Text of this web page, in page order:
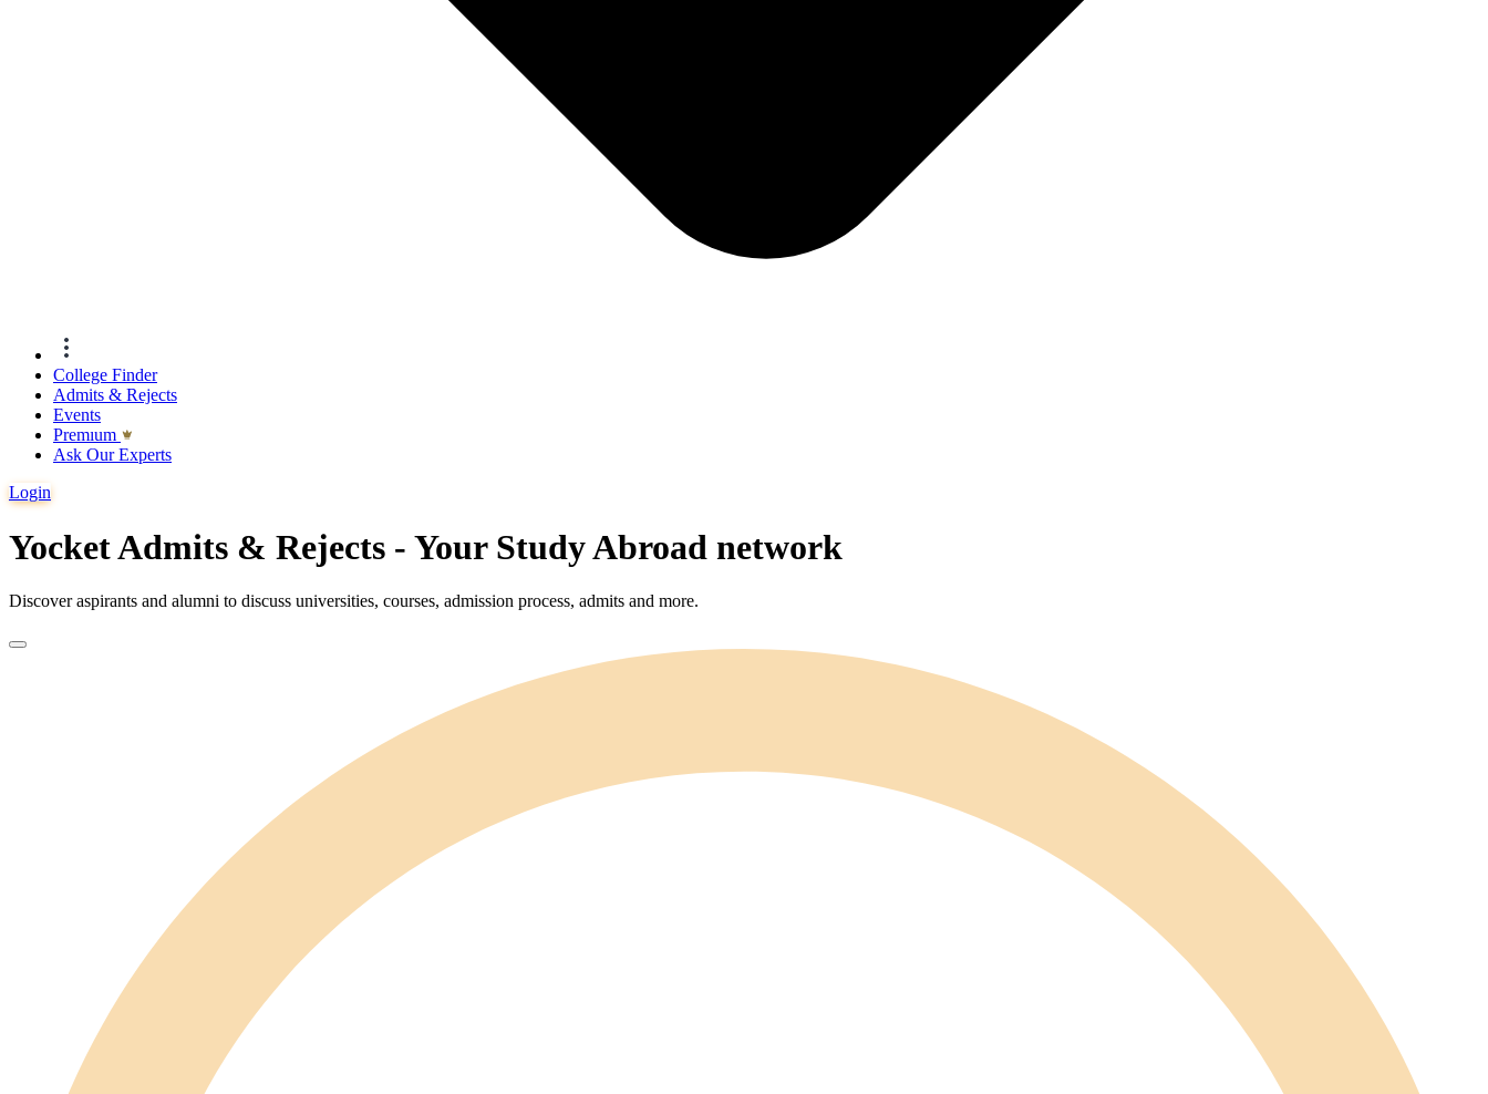
College Finder
Admits & Rejects
Events
Premıum
Ask Our Experts
Login
Yocket Admits & Rejects - Your Study Abroad network
Discover aspirants and alumni to discuss universities, courses, admission process, admits and more.